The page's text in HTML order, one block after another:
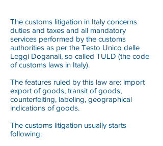
The customs litigation in Italy concerns
duties and taxes and all mandatory
services performed by the customs
authorities as per the Testo Unico delle
Leggi Doganali, so called TULD (the code
of customs laws in Italy).
The features ruled by this law are: import
export of goods, transit of goods,
counterfeiting, labeling, geographical
indications of goods.
The customs litigation usually starts
following: